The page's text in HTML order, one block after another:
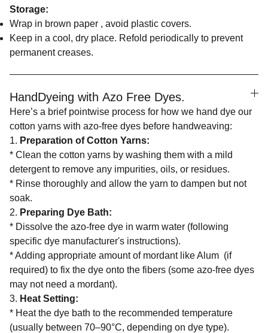
Storage:
Wrap in brown paper , avoid plastic covers.
Keep in a cool, dry place. Refold periodically to prevent
permanent creases.
HandDyeing with Azo Free Dyes.
Here’s a brief pointwise process for how we hand dye our
cotton yarns with azo-free dyes before handweaving:
1. Preparation of Cotton Yarns:
* Clean the cotton yarns by washing them with a mild
detergent to remove any impurities, oils, or residues.
* Rinse thoroughly and allow the yarn to dampen but not
soak.
2. Preparing Dye Bath:
* Dissolve the azo-free dye in warm water (following
specific dye manufacturer's instructions).
* Adding appropriate amount of mordant like Alum (if
required) to fix the dye onto the fibers (some azo-free dyes
may not need a mordant).
3. Heat Setting:
* Heat the dye bath to the recommended temperature
(usually between 70–90°C, depending on dye type).